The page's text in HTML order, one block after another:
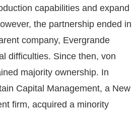
capabilities and expand
the partnership ended in
company, Evergrande
difficulties. Since then, von
majority ownership. In
Capital Management, a New
firm, acquired a minority